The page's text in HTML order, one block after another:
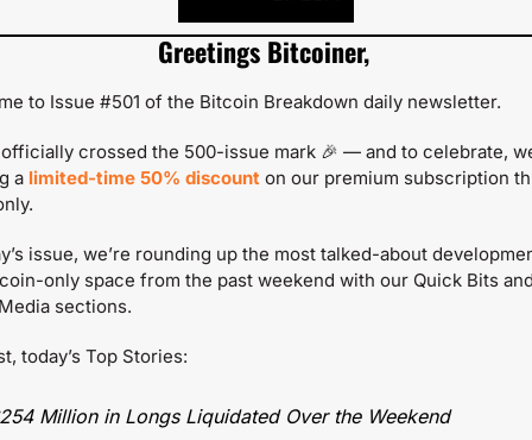
Greetings Bitcoiner,
to Issue #501 of the Bitcoin Breakdown daily newsletter.
officially crossed the 500-issue mark 🎉 — and to celebrate,
a limited-time 50% discount on our premium subscription
issue, we’re rounding up the most talked-about
only space from the past weekend with our Quick Bits
sections.
today’s Top Stories:
Million in Longs Liquidated Over the Weekend